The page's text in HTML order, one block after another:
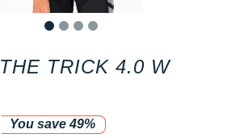
THE TRICK 4.0 W
You save 49%